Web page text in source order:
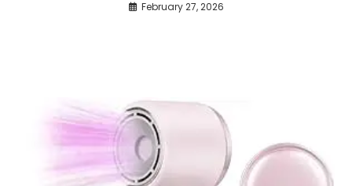
February 27, 2026